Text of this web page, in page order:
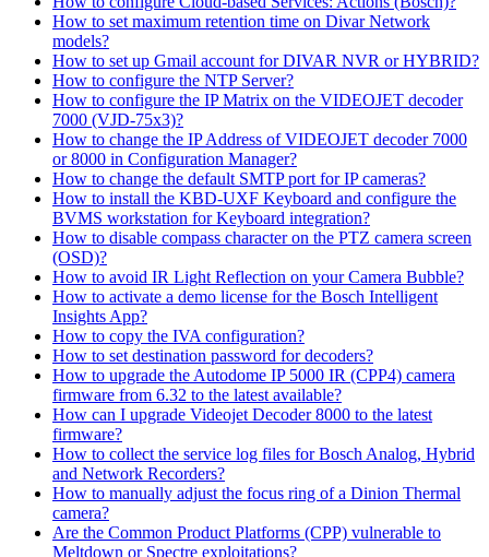
How to set maximum retention time on Divar Network
models?
How to set up Gmail account for DIVAR NVR or HYBRID?
How to configure the NTP Server?
How to configure the IP Matrix on the VIDEOJET decoder
7000 (VJD-75x3)?
How to change the IP Address of VIDEOJET decoder 7000
or 8000 in Configuration Manager?
How to change the default SMTP port for IP cameras?
How to install the KBD-UXF Keyboard and configure the
BVMS workstation for Keyboard integration?
How to disable compass character on the PTZ camera screen
(OSD)?
How to avoid IR Light Reflection on your Camera Bubble?
How to activate a demo license for the Bosch Intelligent
Insights App?
How to copy the IVA configuration?
How to set destination password for decoders?
How to upgrade the Autodome IP 5000 IR (CPP4) camera
firmware from 6.32 to the latest available?
How can I upgrade Videojet Decoder 8000 to the latest
firmware?
How to collect the service log files for Bosch Analog, Hybrid
and Network Recorders?
How to manually adjust the focus ring of a Dinion Thermal
camera?
Are the Common Product Platforms (CPP) vulnerable to
Meltdown or Spectre exploitations?